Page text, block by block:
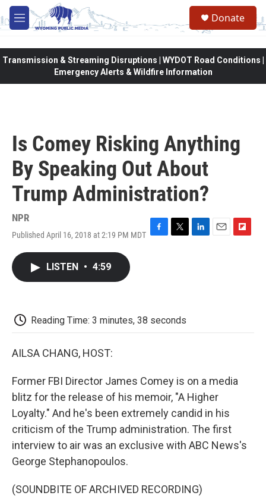
Skip to main content
M
e
Donate
Transmission & Streaming Disruptions | WYDOT Road Conditions |
Emergency Alerts & Wildfire Information
Is Comey Risking Anything
By Speaking Out About
Trump Administration?
NPR
Published April 16, 2018 at 2:19 PM MDT F
k
T
L
E
F
LISTEN • 4:59
Reading Time: 3 minutes, 38 seconds
AILSA CHANG, HOST:
Former FBI Director James Comey is on a media
blitz for the release of his memoir, "A Higher
Loyalty." And he's been extremely candid in his
criticism of the Trump administration. The first
interview to air was an exclusive with ABC News's
George Stephanopoulos.
(SOUNDBITE OF ARCHIVED RECORDING)